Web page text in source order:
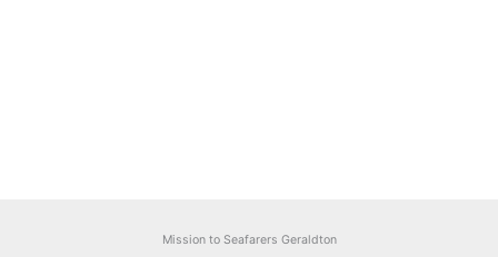
Mission to Seafarers Geraldton